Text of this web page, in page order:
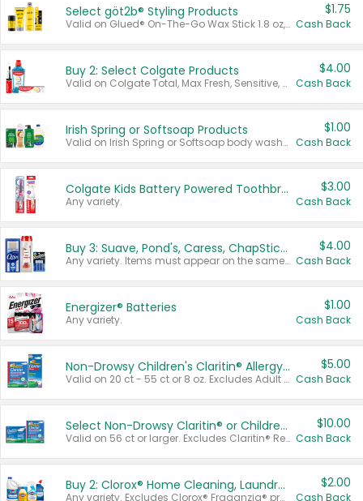
Select göt2b® Styling Products
Valid on Glued® On-The-Go Wax Stick 1.8 oz, Blasting Freeze Spray® Extra Strong Rigid Hold for Spiked Styles 12 oz, Styling Spiking Glue Water-Resistant Bold Screaming Hold Spikes 6 oz, 2-in-1 Brow Gel & Edge Control Strong Hold Eyebrow & Hair Mascara 0.54 oz.
$1.75
Cash Back
Buy 2: Select Colgate Products
Valid on Colgate Total, Max Fresh, Sensitive, Optic White Advanced, Stain Fighter, Purple or Charcoal toothpastes 3 oz or larger, Colgate 360°, Total, Gum Health, Expert or Optic White toothbrushes , mouthwashes or mouth rinses 16 oz or larger. Excludes 3 pack toothpastes. Items must appear on the same receipt.
$4.00
Cash Back
Irish Spring or Softsoap Products
Valid on Irish Spring or Softsoap body washes 20 oz or larger, Irish Spring bar soap multi-packs 6 ct or larger, or Softsoap liquid hand soap refills 50 oz.
$1.00
Cash Back
Colgate Kids Battery Powered Toothbrushes
Any variety.
$3.00
Cash Back
Buy 3: Suave, Pond's, Caress, ChapStick, Q-Tip, St. Ives, or Noxzema Products
Any variety. Items must appear on the same receipt. One (1) multi-pack is considered one (1) item purchased.
$4.00
Cash Back
Energizer® Batteries
Any variety.
$1.00
Cash Back
Non-Drowsy Children's Claritin® Allergy Chewables 20 - 55 ct or 8 oz Syrup
Valid on 20 ct - 55 ct or 8 oz. Excludes Adult Claritin® and Cooling Honey Flavored Liquid.
$5.00
Cash Back
Select Non-Drowsy Claritin® or Children's Claritin® Allergy
Valid on 56 ct or larger. Excludes Claritin® RediTabs 70 ct, Claritin® 115 ct, Children’s Claritin® 80 ct, and Claritin-D®.
$10.00
Cash Back
Buy 2: Clorox® Home Cleaning, Laundry, Pine-Sol®, Liquid-Plumr, or Formula 409 Products
Any variety. Excludes Clorox® Fraganzia® products, trial and travel sizes, tools, & textiles. Items must appear on the same receipt.
$2.00
Cash Back